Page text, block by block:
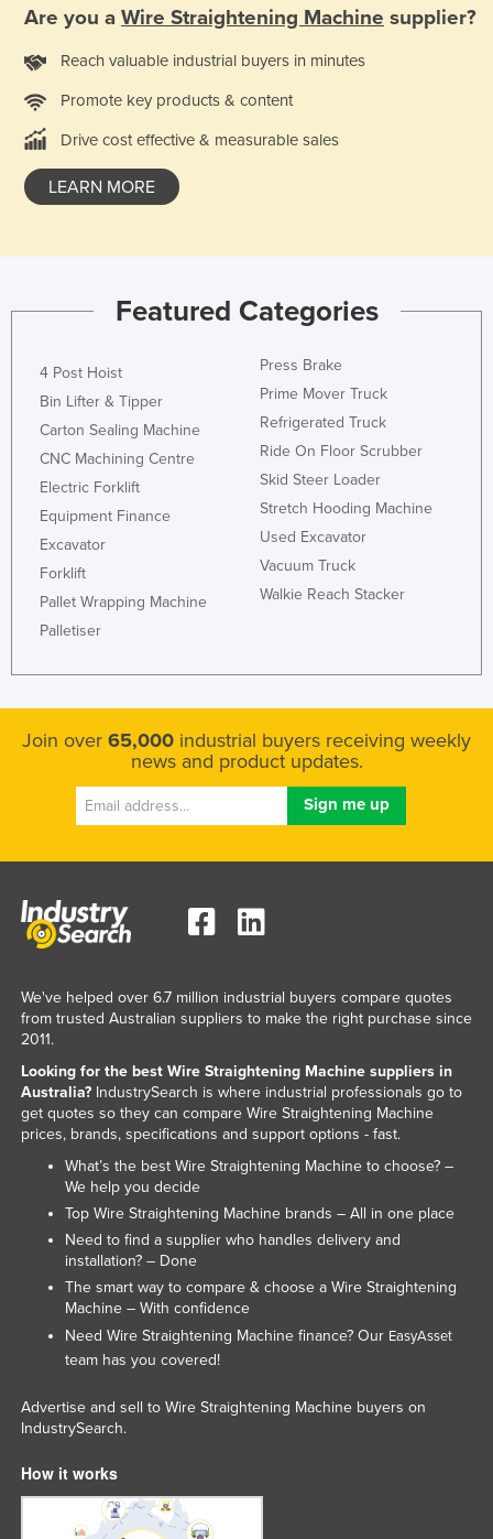
Lesotho
Liberia
Libya
Liechtenstein
Luxembourg
Malawi
Mali
Malta
Marshall Islands
Mauritania
Mauritius
Mexico
Federated States of Micronesia
Monaco
Mongolia
Morocco
Nauru
New Zealand
Niger
Nigeria
Norway
Oman
Pakistan
Palau
Panama
Papua New Guinea
Paraguay
Peru
Poland
Portugal
Are you a Wire Straightening Machine supplier?
Reach valuable industrial buyers in minutes
Promote key products & content
Drive cost effective & measurable sales
LEARN MORE
Featured Categories
4 Post Hoist
Bin Lifter & Tipper
Carton Sealing Machine
CNC Machining Centre
Electric Forklift
Equipment Finance
Excavator
Forklift
Pallet Wrapping Machine
Palletiser
Press Brake
Prime Mover Truck
Refrigerated Truck
Ride On Floor Scrubber
Skid Steer Loader
Stretch Hooding Machine
Used Excavator
Vacuum Truck
Walkie Reach Stacker
Join over 65,000 industrial buyers receiving weekly
news and product updates.
We've helped over 6.7 million industrial buyers compare quotes
from trusted Australian suppliers to make the right purchase since
2011.
Looking for the best Wire Straightening Machine suppliers in
Australia?IndustrySearch is where industrial professionals go to
get quotes so they can compare Wire Straightening Machine
prices, brands, specifications and support options - fast.
What’s the best Wire Straightening Machine to choose? –
We help you decide
Top Wire Straightening Machine brands – All in one place
Need to find a supplier who handles delivery and
installation? – Done
The smart way to compare & choose a Wire Straightening
Machine – With confidence
Need Wire Straightening Machine finance? Our EasyAsset
team has you covered!
Advertise and sell to Wire Straightening Machine buyers on
IndustrySearch.
How it works